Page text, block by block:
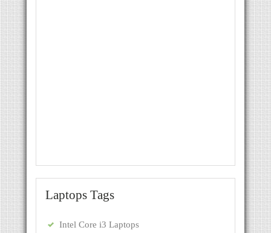
Laptops Tags
Intel Core i3 Laptops